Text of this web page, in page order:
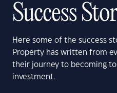
Success
Here some of the success
Property has written from
their journey to becoming
investment.